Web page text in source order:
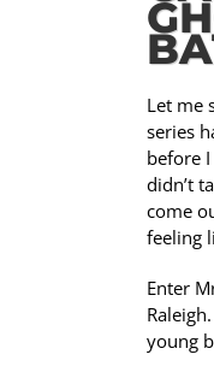
Let me
series
before
didn’t
come
feeling
Enter
young